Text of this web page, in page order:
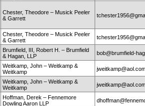
Chester, Theodore – Musick Peeler
& Garrett
Chester, Theodore – Musick Peeler
& Garrett
Brumfield, III, Robert H. – Brumfield
& Hagan, LLP
bob@brumfield-
Weitkamp, John – Weitkamp &
Weitkamp
Weitkamp, John – Weitkamp &
Weitkamp
Hoffman, Derek – Fennemore
Dowling Aaron LLP